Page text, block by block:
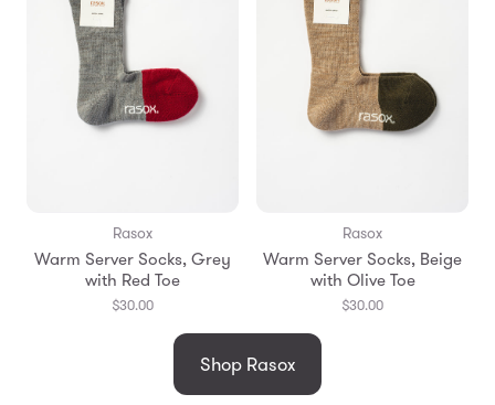
Rasox
Warm Server Socks, Grey
with Red Toe
$30.00
Rasox
Warm Server Socks, Beige
with Olive Toe
$30.00
Shop Rasox